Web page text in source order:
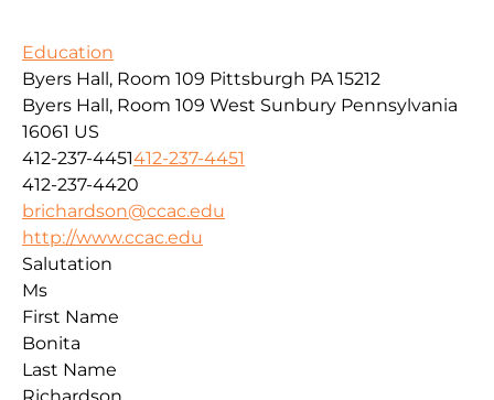
Education
Byers Hall, Room 109 Pittsburgh PA 15212
Byers Hall, Room 109 West Sunbury Pennsylvania
16061 US
412-237-4451412-237-4451
412-237-4420
brichardson@ccac.edu
http://www.ccac.edu
Salutation
Ms
First Name
Bonita
Last Name